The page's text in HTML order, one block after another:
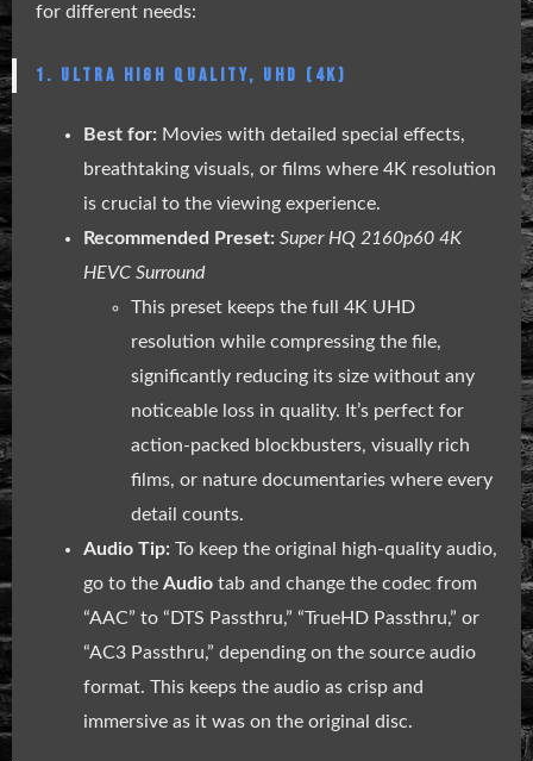
for different needs:
1. ULTRA HIGH QUALITY, UHD (4K)
Best for: Movies with detailed special effects,
breathtaking visuals, or films where 4K resolution
is crucial to the viewing experience.
Recommended Preset: Super HQ 2160p60 4K
HEVC Surround
This preset keeps the full 4K UHD
resolution while compressing the file,
significantly reducing its size without any
noticeable loss in quality. It’s perfect for
action-packed blockbusters, visually rich
films, or nature documentaries where every
detail counts.
Audio Tip: To keep the original high-quality audio,
go to the Audio tab and change the codec from
“AAC” to “DTS Passthru,” “TrueHD Passthru,” or
“AC3 Passthru,” depending on the source audio
format. This keeps the audio as crisp and
immersive as it was on the original disc.